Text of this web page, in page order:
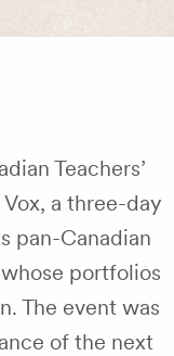
Teachers’
a three-day
pan-Canadian
portfolios
The event was
of the next